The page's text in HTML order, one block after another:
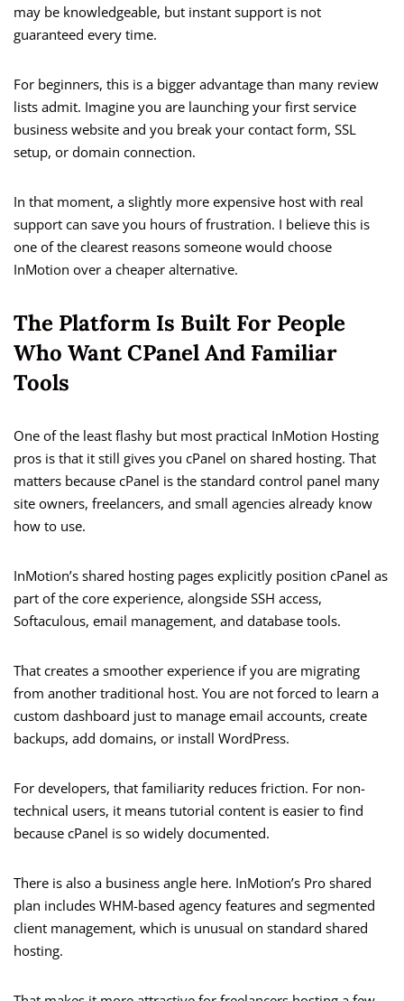
may be knowledgeable, but instant support is not
guaranteed every time.
For beginners, this is a bigger advantage than many review
lists admit. Imagine you are launching your first service
business website and you break your contact form, SSL
setup, or domain connection.
In that moment, a slightly more expensive host with real
support can save you hours of frustration. I believe this is
one of the clearest reasons someone would choose
InMotion over a cheaper alternative.
The Platform Is Built For People
Who Want CPanel And Familiar
Tools
One of the least flashy but most practical InMotion Hosting
pros is that it still gives you cPanel on shared hosting. That
matters because cPanel is the standard control panel many
site owners, freelancers, and small agencies already know
how to use.
InMotion’s shared hosting pages explicitly position cPanel as
part of the core experience, alongside SSH access,
Softaculous, email management, and database tools.
That creates a smoother experience if you are migrating
from another traditional host. You are not forced to learn a
custom dashboard just to manage email accounts, create
backups, add domains, or install WordPress.
For developers, that familiarity reduces friction. For non-
technical users, it means tutorial content is easier to find
because cPanel is so widely documented.
There is also a business angle here. InMotion’s Pro shared
plan includes WHM-based agency features and segmented
client management, which is unusual on standard shared
hosting.